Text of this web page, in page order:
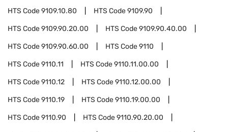
HTS Code9109.10.80 HTS Code9109.90
HTS Code9109.90.20.00 HTS Code9109.90.40.00
HTS Code9109.90.60.00 HTS Code9110
HTS Code9110.11 HTS Code9110.11.00.00
HTS Code9110.12 HTS Code9110.12.00.00
HTS Code9110.19 HTS Code9110.19.00.00
HTS Code9110.90 HTS Code9110.90.20.00